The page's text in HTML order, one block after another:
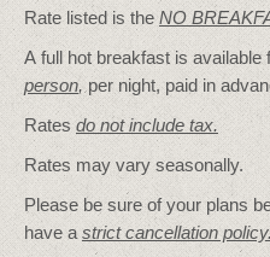
Rate listed is the NO
A full hot breakfast is available
person, per night, paid in
Ratesdo not include tax.
Rates may vary seasonally.
Please be sure of your plans
have a strict cancellation policy.